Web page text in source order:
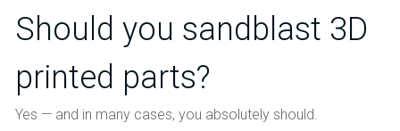
Should you sandblast 3D
printed parts?
Yes — and in many cases, you absolutely should.